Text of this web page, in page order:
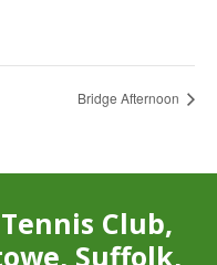
Bridge Afternoon
Club,
Suffolk,